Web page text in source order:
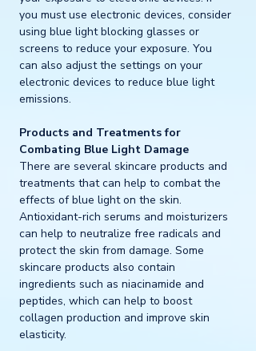
you must use electronic devices, consider
using blue light blocking glasses or
screens to reduce your exposure. You
can also adjust the settings on your
electronic devices to reduce blue light
emissions.
Products and Treatments for
Combating Blue Light Damage
There are several skincare products and
treatments that can help to combat the
effects of blue light on the skin.
Antioxidant-rich serums and moisturizers
can help to neutralize free radicals and
protect the skin from damage. Some
skincare products also contain
ingredients such as niacinamide and
peptides, which can help to boost
collagen production and improve skin
elasticity.